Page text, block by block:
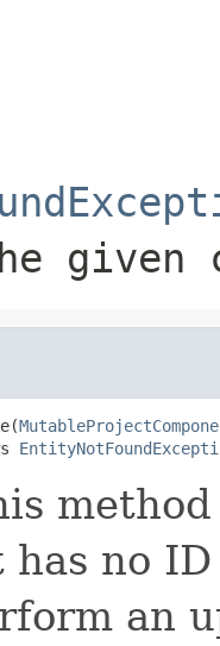
given
has no
an